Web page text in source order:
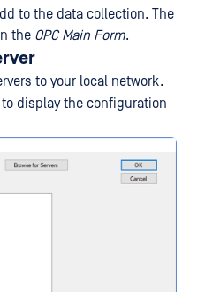
to the data collection. The
the OPC Main Form.
to your local network.
to display the configuration